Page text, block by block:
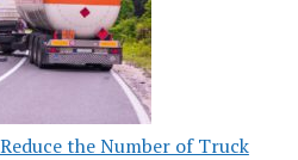
the Number of Truck